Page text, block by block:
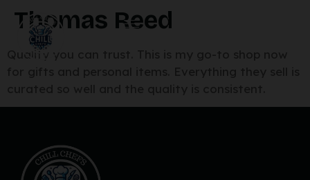
Thomas Reed
Quality you can trust. This is my go-to shop now